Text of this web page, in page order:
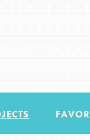
Get
US
All News